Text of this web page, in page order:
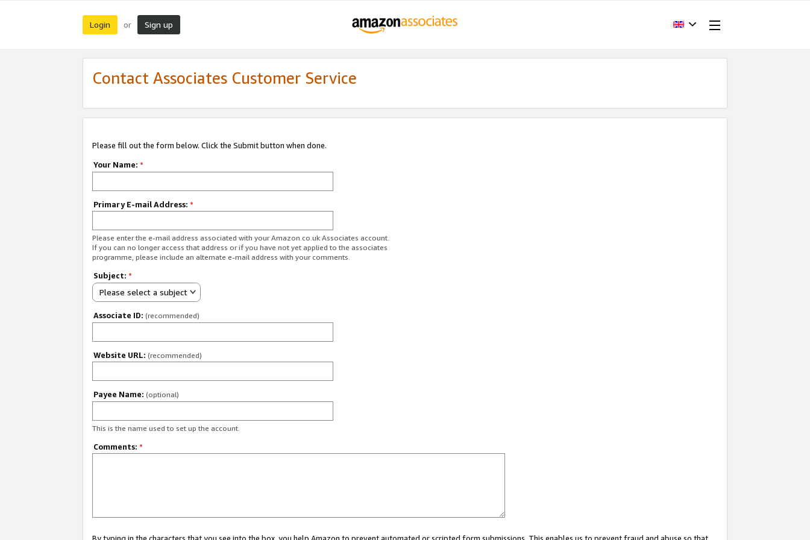
Login or Sign up
Contact Associates Customer Service
Please fill out the form below. Click the Submit button when done.
Your Name: *
Primary E-mail Address: *
Please enter the e-mail address associated with your Amazon.co.uk Associates account.
If you can no longer access that address or if you have not yet applied to the associates
programme, please include an alternate e-mail address with your comments.
Subject: *
Please select a subject
Associate ID: (recommended)
Website URL: (recommended)
Payee Name: (optional)
This is the name used to set up the account.
Comments: *